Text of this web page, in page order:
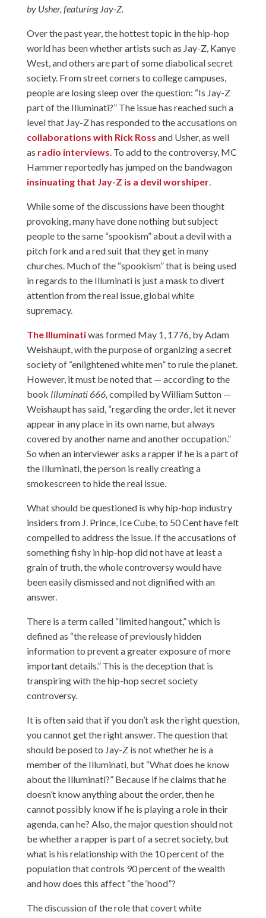
by Usher, featuring Jay-Z.
Over the past year, the hottest topic in the hip-hop
world has been whether artists such as Jay-Z, Kanye
West, and others are part of some diabolical secret
society. From street corners to college campuses,
people are losing sleep over the question: “Is Jay-Z
part of the Illuminati?” The issue has reached such a
level that Jay-Z has responded to the accusations on
collaborations with Rick Ross and Usher, as well
as radio interviews. To add to the controversy, MC
Hammer reportedly has jumped on the bandwagon
insinuating that Jay-Z is a devil worshiper.
While some of the discussions have been thought
provoking, many have done nothing but subject
people to the same “spookism” about a devil with a
pitch fork and a red suit that they get in many
churches. Much of the “spookism” that is being used
in regards to the Illuminati is just a mask to divert
attention from the real issue, global white
supremacy.
The Illuminatiwas formed May 1, 1776, by Adam
Weishaupt, with the purpose of organizing a secret
society of “enlightened white men” to rule the planet.
However, it must be noted that — according to the
book Illuminati 666, compiled by William Sutton —
Weishaupt has said, “regarding the order, let it never
appear in any place in its own name, but always
covered by another name and another occupation.”
So when an interviewer asks a rapper if he is a part of
the Illuminati, the person is really creating a
smokescreen to hide the real issue.
What should be questioned is why hip-hop industry
insiders from J. Prince, Ice Cube, to 50 Cent have felt
compelled to address the issue. If the accusations of
something fishy in hip-hop did not have at least a
grain of truth, the whole controversy would have
been easily dismissed and not dignified with an
answer.
There is a term called “limited hangout,” which is
defined as “the release of previously hidden
information to prevent a greater exposure of more
important details.” This is the deception that is
transpiring with the hip-hop secret society
controversy.
It is often said that if you don’t ask the right question,
you cannot get the right answer. The question that
should be posed to Jay-Z is not whether he is a
member of the Illuminati, but “What does he know
about the Illuminati?” Because if he claims that he
doesn’t know anything about the order, then he
cannot possibly know if he is playing a role in their
agenda, can he? Also, the major question should not
be whether a rapper is part of a secret society, but
what is his relationship with the 10 percent of the
population that controls 90 percent of the wealth
and how does this affect “the ‘hood”?
The discussion of the role that covert white